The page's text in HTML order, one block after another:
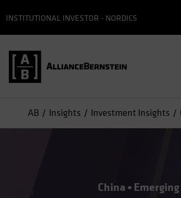
INSTITUTIONAL INVESTOR - NORDICS
AB Insights Investment Insights
China